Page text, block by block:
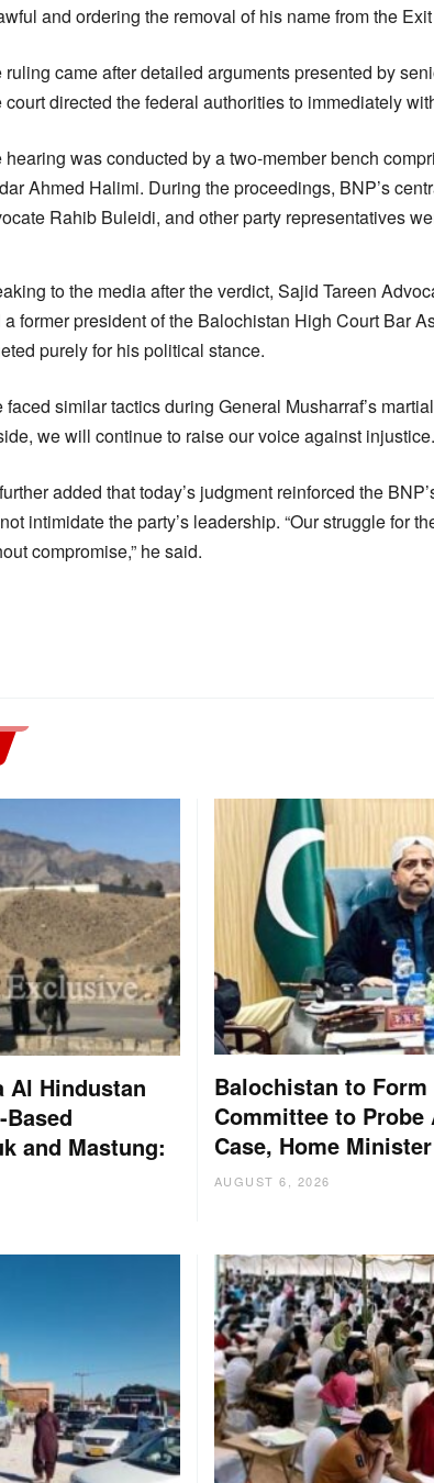
and ordering the removal of his name from the
ruling came after detailed arguments presented by
court directed the federal authorities to immediately
hearing was conducted by a two-member bench
Ahmed Halimi. During the proceedings, BNP’s
Rahib Buleidi, and other party representatives
to the media after the verdict, Sajid Tareen
a former president of the Balochistan High Court Bar
purely for his political stance.
faced similar tactics during General Musharraf’s
we will continue to raise our voice against
added that today’s judgment reinforced the
intimidate the party’s leadership. “Our struggle for
compromise,” he said.
Al Hindustan
and Mastung:
Balochistan to Form
Committee to Probe
Case, Home Minister
AUGUST 6, 2026